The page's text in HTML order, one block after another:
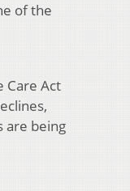
of the
Care Act
are being